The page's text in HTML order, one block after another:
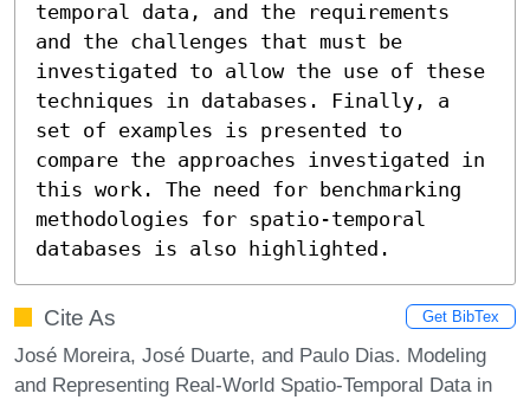
temporal data, and the requirements
and the challenges that must be
investigated to allow the use of these
techniques in databases. Finally, a
set of examples is presented to
compare the approaches investigated in
this work. The need for benchmarking
methodologies for spatio-temporal
databases is also highlighted.
Cite As Get BibTex
José Moreira, José Duarte, and Paulo Dias. Modeling
and Representing Real-World Spatio-Temporal Data in